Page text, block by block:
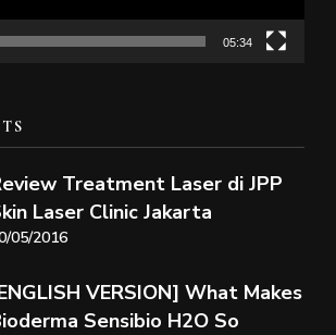
05:34
Treatment Laser di JPP
Laser Clinic Jakarta
05/2016
VERSION] What Makes
Sensibio H2O So